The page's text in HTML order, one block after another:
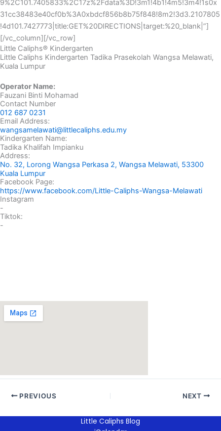
9%2C101.7405833%2C17z%2Fdata%3D!3m1!4b1!4m5!3m4!1s0x
31cc38483e40cf0b%3A0xbdcf856b8b75f848!8m2!3d3.2107805
!4d101.7427773|title:GET%20DIRECTIONS|target:%20_blank|”]
[/vc_column][/vc_row]
Little Caliphs® Kindergarten
Little Caliphs Kindergarten Tadika Prasekolah Wangsa Melawati,
Kuala Lumpur
Operator Name:
Fauzani Binti Mohamad
Contact Number
012 687 0231
Email Address:
wangsamelawati@littlecaliphs.edu.my
Kindergarten Name:
Tadika Khalifah Impianku
Address:
No. 32, Lorong Wangsa Perkasa 2, Wangsa Melawati, 53300
Kuala Lumpur
Facebook Page:
https://www.facebook.com/Little-Caliphs-Wangsa-Melawati
Instagram
-
Tiktok:
-
PREVIOUS NEXT
Little Caliphs Blog